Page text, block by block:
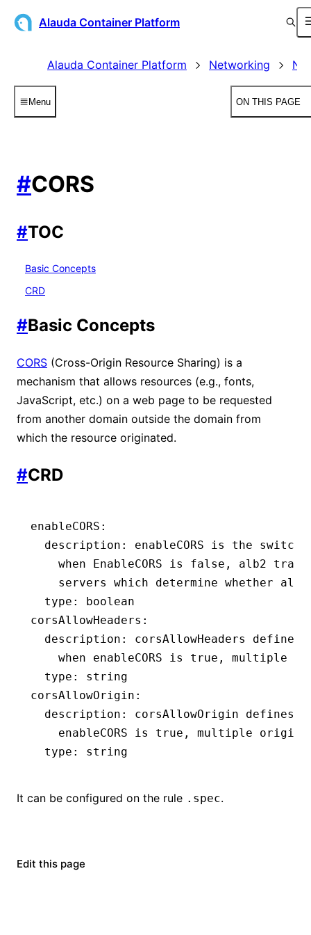
Alauda Container Platform
Alauda Container Platform Networking
Menu ON THIS PAGE
#CORS
#TOC
Basic Concepts
CRD
#Basic Concepts
CORS (Cross-Origin Resource Sharing) is a
mechanism that allows resources (e.g., fonts,
JavaScript, etc.) on a web page to be requested
from another domain outside the domain from
which the resource originated.
#CRD
enableCORS :
  description
:
enableCORS is the switch
when EnableCORS is false, alb2
servers which determine whether
  type
:
boolean
corsAllowHeaders :
  description
:
corsAllowHeaders
when enableCORS is true, multiple
  type
:
string
corsAllowOrigin :
  description
:
corsAllowOrigin defines
enableCORS is true, multiple
  type
: string
It can be configured on the rule .spec.
Edit this page